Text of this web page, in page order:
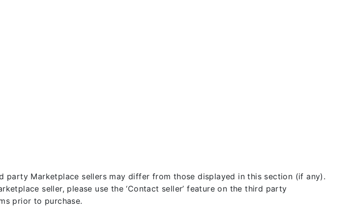
Marketplace sellers may differ from those displayed in this section (if any).
seller, please use the ‘Contact seller’ feature on the third party
prior to purchase.